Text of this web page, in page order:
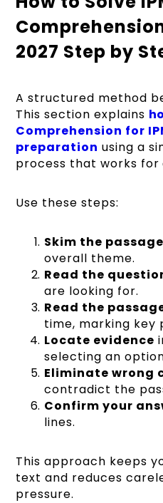
2027 Step by
A structured method
This section explains
Comprehension for
preparation using a
process that works for
Use these steps:
Skim the
overall theme.
Read the
are looking for.
Read the
time, marking key
Locate evidence
selecting an
Eliminate wrong
contradict the
Confirm your
lines.
This approach keeps
text and reduces
pressure.